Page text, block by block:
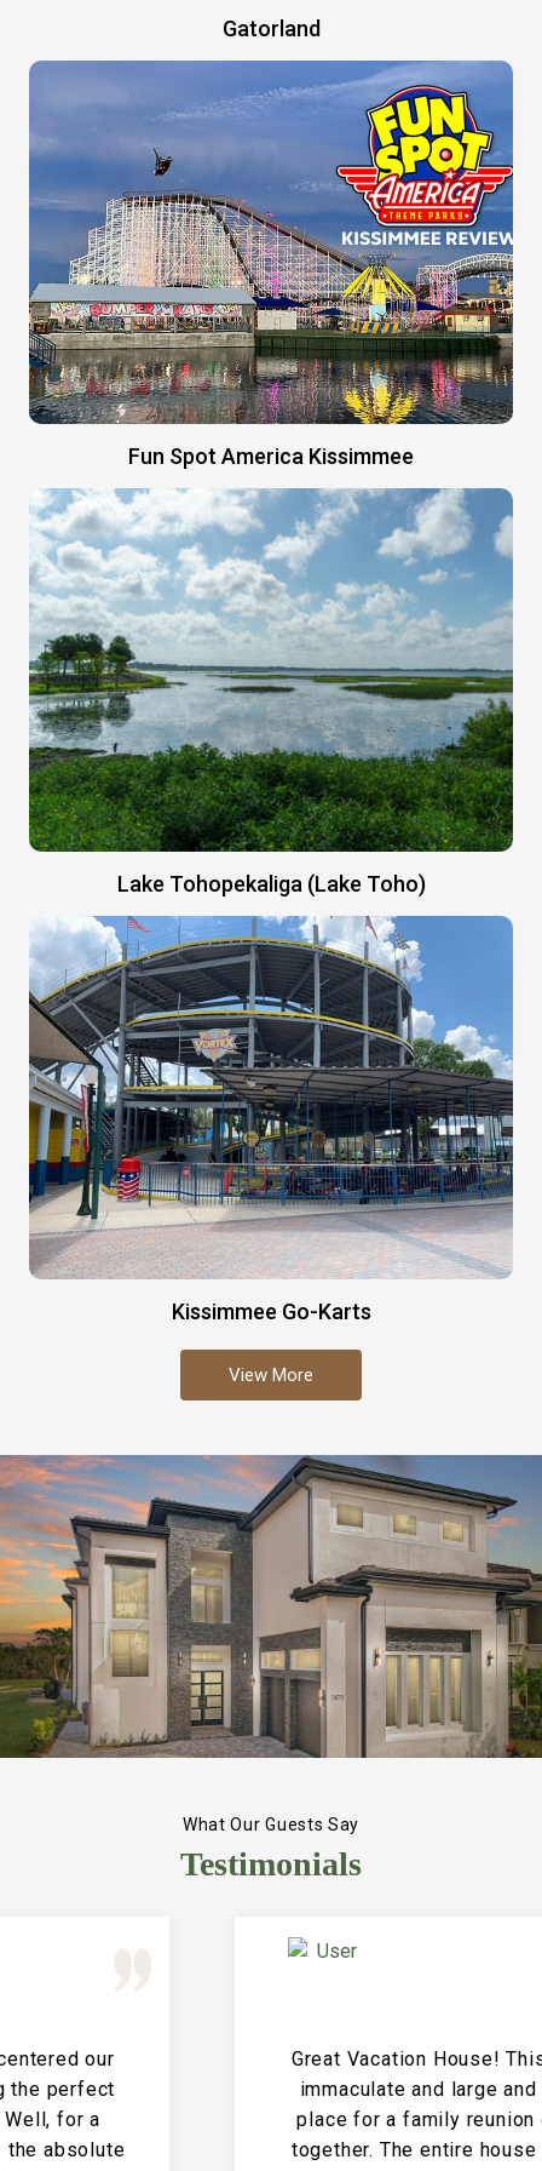
Gatorland
Fun Spot America Kissimmee
Lake Tohopekaliga (Lake Toho)
Kissimmee Go-Karts
View More
What Our Guests Say
Testimonials
Great Vacation House! This property is
immaculate and large and the perfect
place for a family reunion or large get
together. The entire house is clean and